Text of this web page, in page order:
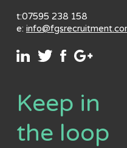
t:07595 238 158
e:
Keep in
the loop